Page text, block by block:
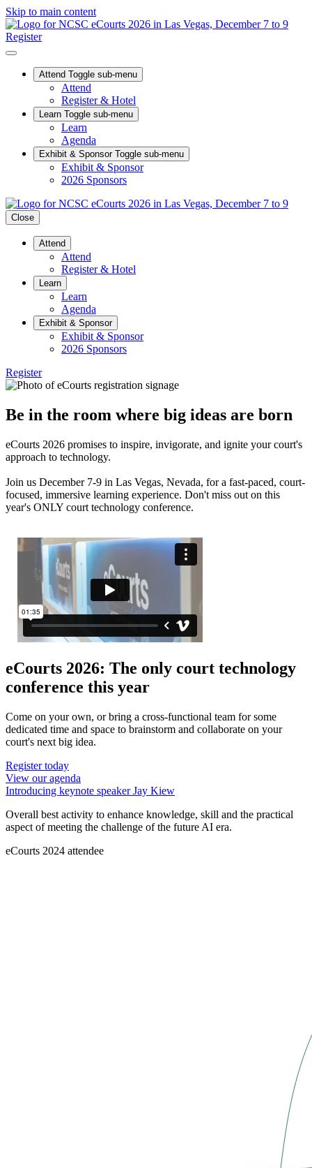
Skip to main content
Register
Attend Toggle sub-menu
Attend
Register & Hotel
Learn Toggle sub-menu
Learn
Agenda
Exhibit & Sponsor Toggle sub-menu
Exhibit & Sponsor
2026 Sponsors
Close
Attend
Attend
Register & Hotel
Learn
Learn
Agenda
Exhibit & Sponsor
Exhibit & Sponsor
2026 Sponsors
Register
Be in the room where big ideas are born
eCourts 2026 promises to inspire, invigorate, and ignite your court's
approach to technology.
Join us December 7-9 in Las Vegas, Nevada, for a fast-paced, court-
focused, immersive learning experience. Don't miss out on this
year's ONLY court technology conference.
eCourts 2026: The only court technology
conference this year
Come on your own, or bring a cross-functional team for some
dedicated time and space to brainstorm and collaborate on your
court's next big idea.
Register today
View our agenda
Introducing keynote speaker Jay Kiew
Overall best activity to enhance knowledge, skill and the practical
aspect of meeting the challenge of the future AI era.
eCourts 2024 attendee